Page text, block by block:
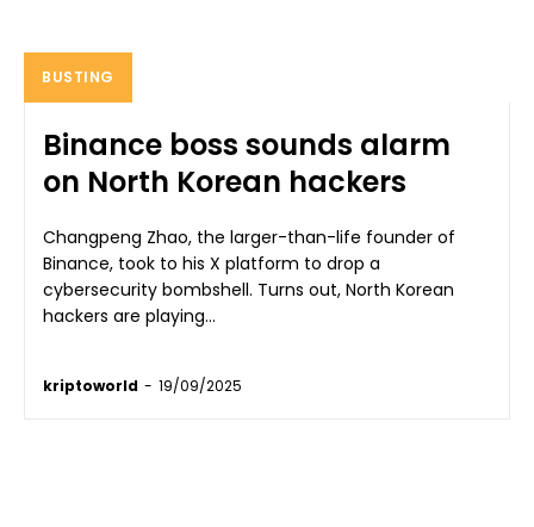
BUSTING
Binance boss sounds alarm
on North Korean hackers
Changpeng Zhao, the larger-than-life founder of
Binance, took to his X platform to drop a
cybersecurity bombshell. Turns out, North Korean
hackers are playing...
kriptoworld - 19/09/2025